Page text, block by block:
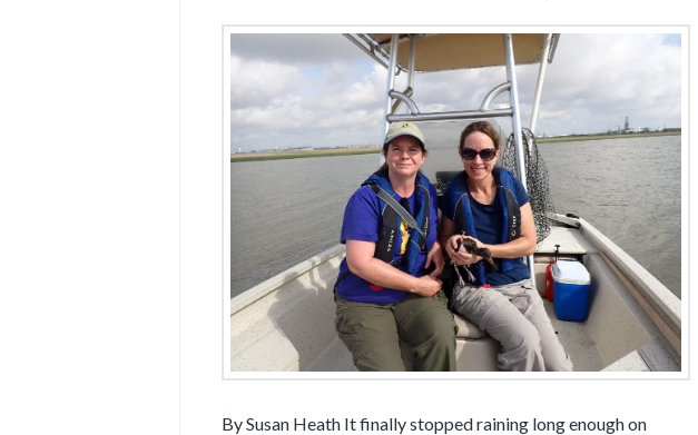
By Susan Heath It finally stopped raining long enough on